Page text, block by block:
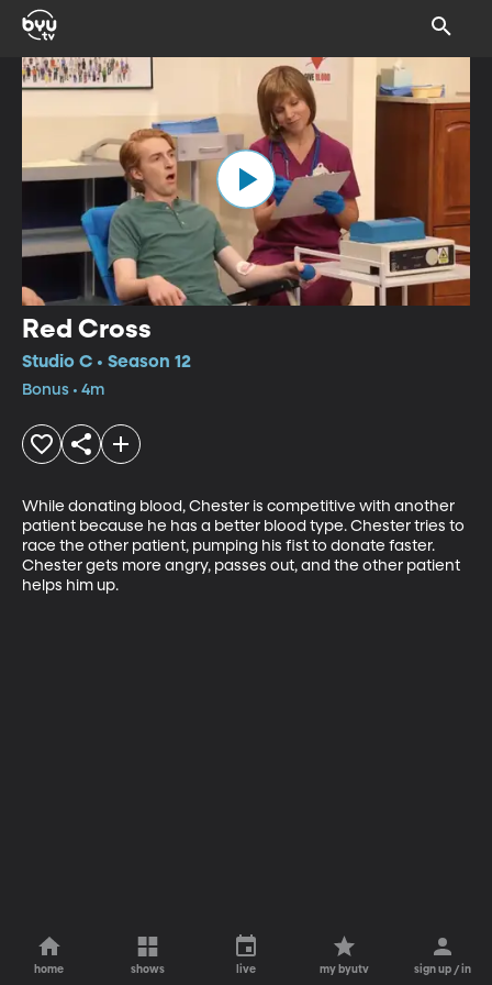
Red Cross
Studio C • Season 12
Bonus • 4m
While donating blood, Chester is competitive with another
patient because he has a better blood type. Chester tries to
race the other patient, pumping his fist to donate faster.
Chester gets more angry, passes out, and the other patient
helps him up.
home shows live my byutv sign up / in